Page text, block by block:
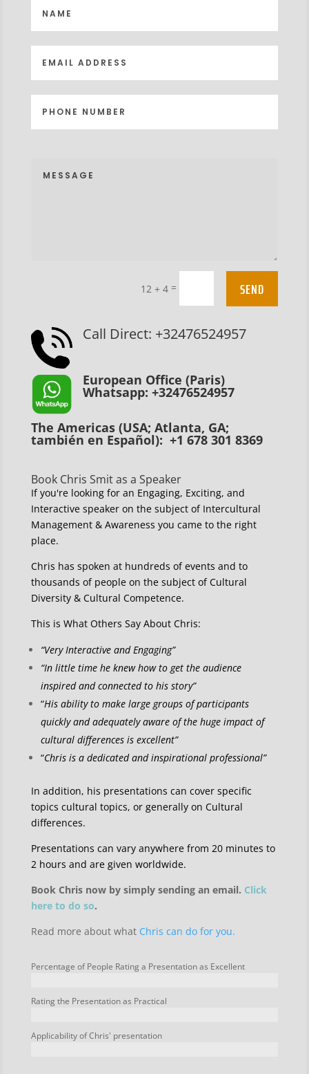
12 + 4 = SEND
Call Direct: +32476524957
European Office (Paris)
Whatsapp: +32476524957
The Americas (USA; Atlanta, GA;
también en Español): +1 678 301 8369
Book Chris Smit as a Speaker
If you're looking for an Engaging, Exciting, and
Interactive speaker on the subject of Intercultural
Management & Awareness you came to the right
place.
Chris has spoken at hundreds of events and to
thousands of people on the subject of Cultural
Diversity & Cultural Competence.
This is What Others Say About Chris:
“Very Interactive and Engaging”
“In little time he knew how to get the audience
inspired and connected to his story”
“His ability to make large groups of participants
quickly and adequately aware of the huge impact of
cultural differences is excellent”
“Chris is a dedicated and inspirational professional”
In addition, his presentations can cover specific
topics cultural topics, or generally on Cultural
differences.
Presentations can vary anywhere from 20 minutes to
2 hours and are given worldwide.
Book Chris now by simply sending an email. Click
here to do so.
Read more about what Chris can do for you.
Percentage of People Rating a Presentation as Excellent
Rating the Presentation as Practical
Applicability of Chris' presentation